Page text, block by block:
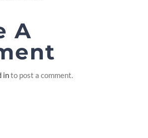
A
into post a comment.